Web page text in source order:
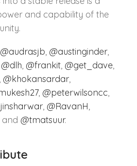
and capability of the
@audrasjb, @austinginder,
@dlh, @frankit, @get_dave,
, @khokansardar,
, @peterwilsoncc,
, @RavanH,
and @tmatsuur.